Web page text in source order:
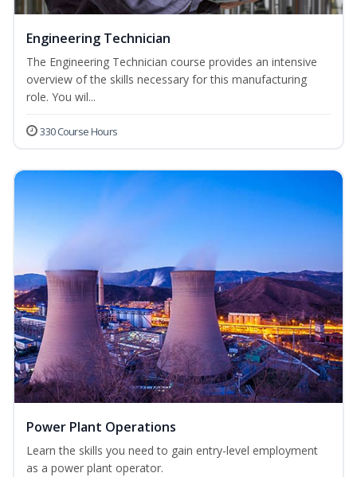
Engineering Technician
The Engineering Technician course provides an intensive
overview of the skills necessary for this manufacturing
role. You wil...
330 Course Hours
Power Plant Operations
Learn the skills you need to gain entry-level employment
as a power plant operator.